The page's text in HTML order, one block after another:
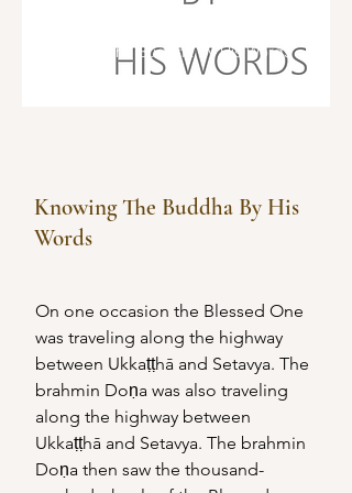
Knowing The Buddha By His Words
Knowing The Buddha By His
Words
On one occasion the Blessed One
was traveling along the highway
between Ukkaṭṭhā and Setavya. The
brahmin Doṇa was also traveling
along the highway between
Ukkaṭṭhā and Setavya. The brahmin
Doṇa then saw the thousand-